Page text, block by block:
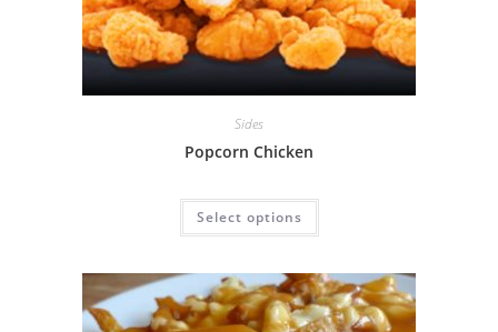
Sides
Popcorn Chicken
Select options